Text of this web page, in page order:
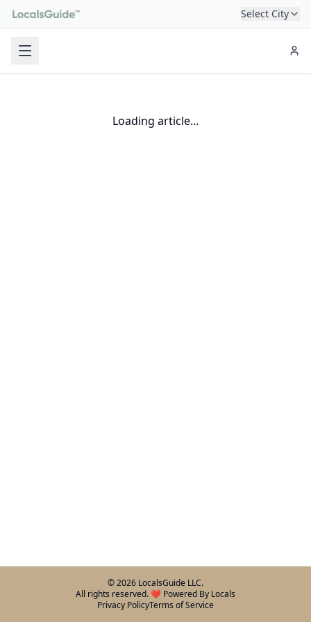
Select City
Loading article...
©2026 LocalsGuide LLC.
All rights reserved. ❤️ Powered By Locals
Privacy PolicyTerms of Service